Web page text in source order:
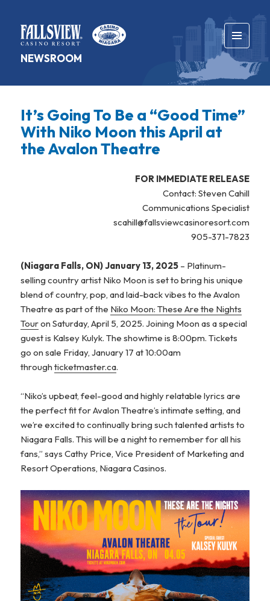
NEWSROOM
MENU
AND
WIDGETS
It’s Going To Be a “Good Time”
With Niko Moon this April at
the Avalon Theatre
FOR IMMEDIATE RELEASE
Contact: Steven Cahill
Communications Specialist
scahill@fallsviewcasinoresort.com
905-371-7823
(Niagara Falls, ON) January 13, 2025 – Platinum-
selling country artist Niko Moon is set to bring his unique
blend of country, pop, and laid-back vibes to the Avalon
Theatre as part of the Niko Moon: These Are the Nights
Touron Saturday, April 5, 2025. Joining Moon as a special
guest is Kalsey Kulyk. The showtime is 8:00pm. Tickets
go on sale Friday, January 17 at 10:00am
throughticketmaster.ca.
“Niko’s upbeat, feel-good and highly relatable lyrics are
the perfect fit for Avalon Theatre’s intimate setting, and
we’re excited to continually bring such talented artists to
Niagara Falls. This will be a night to remember for all his
fans,” says Cathy Price, Vice President of Marketing and
Resort Operations, Niagara Casinos.